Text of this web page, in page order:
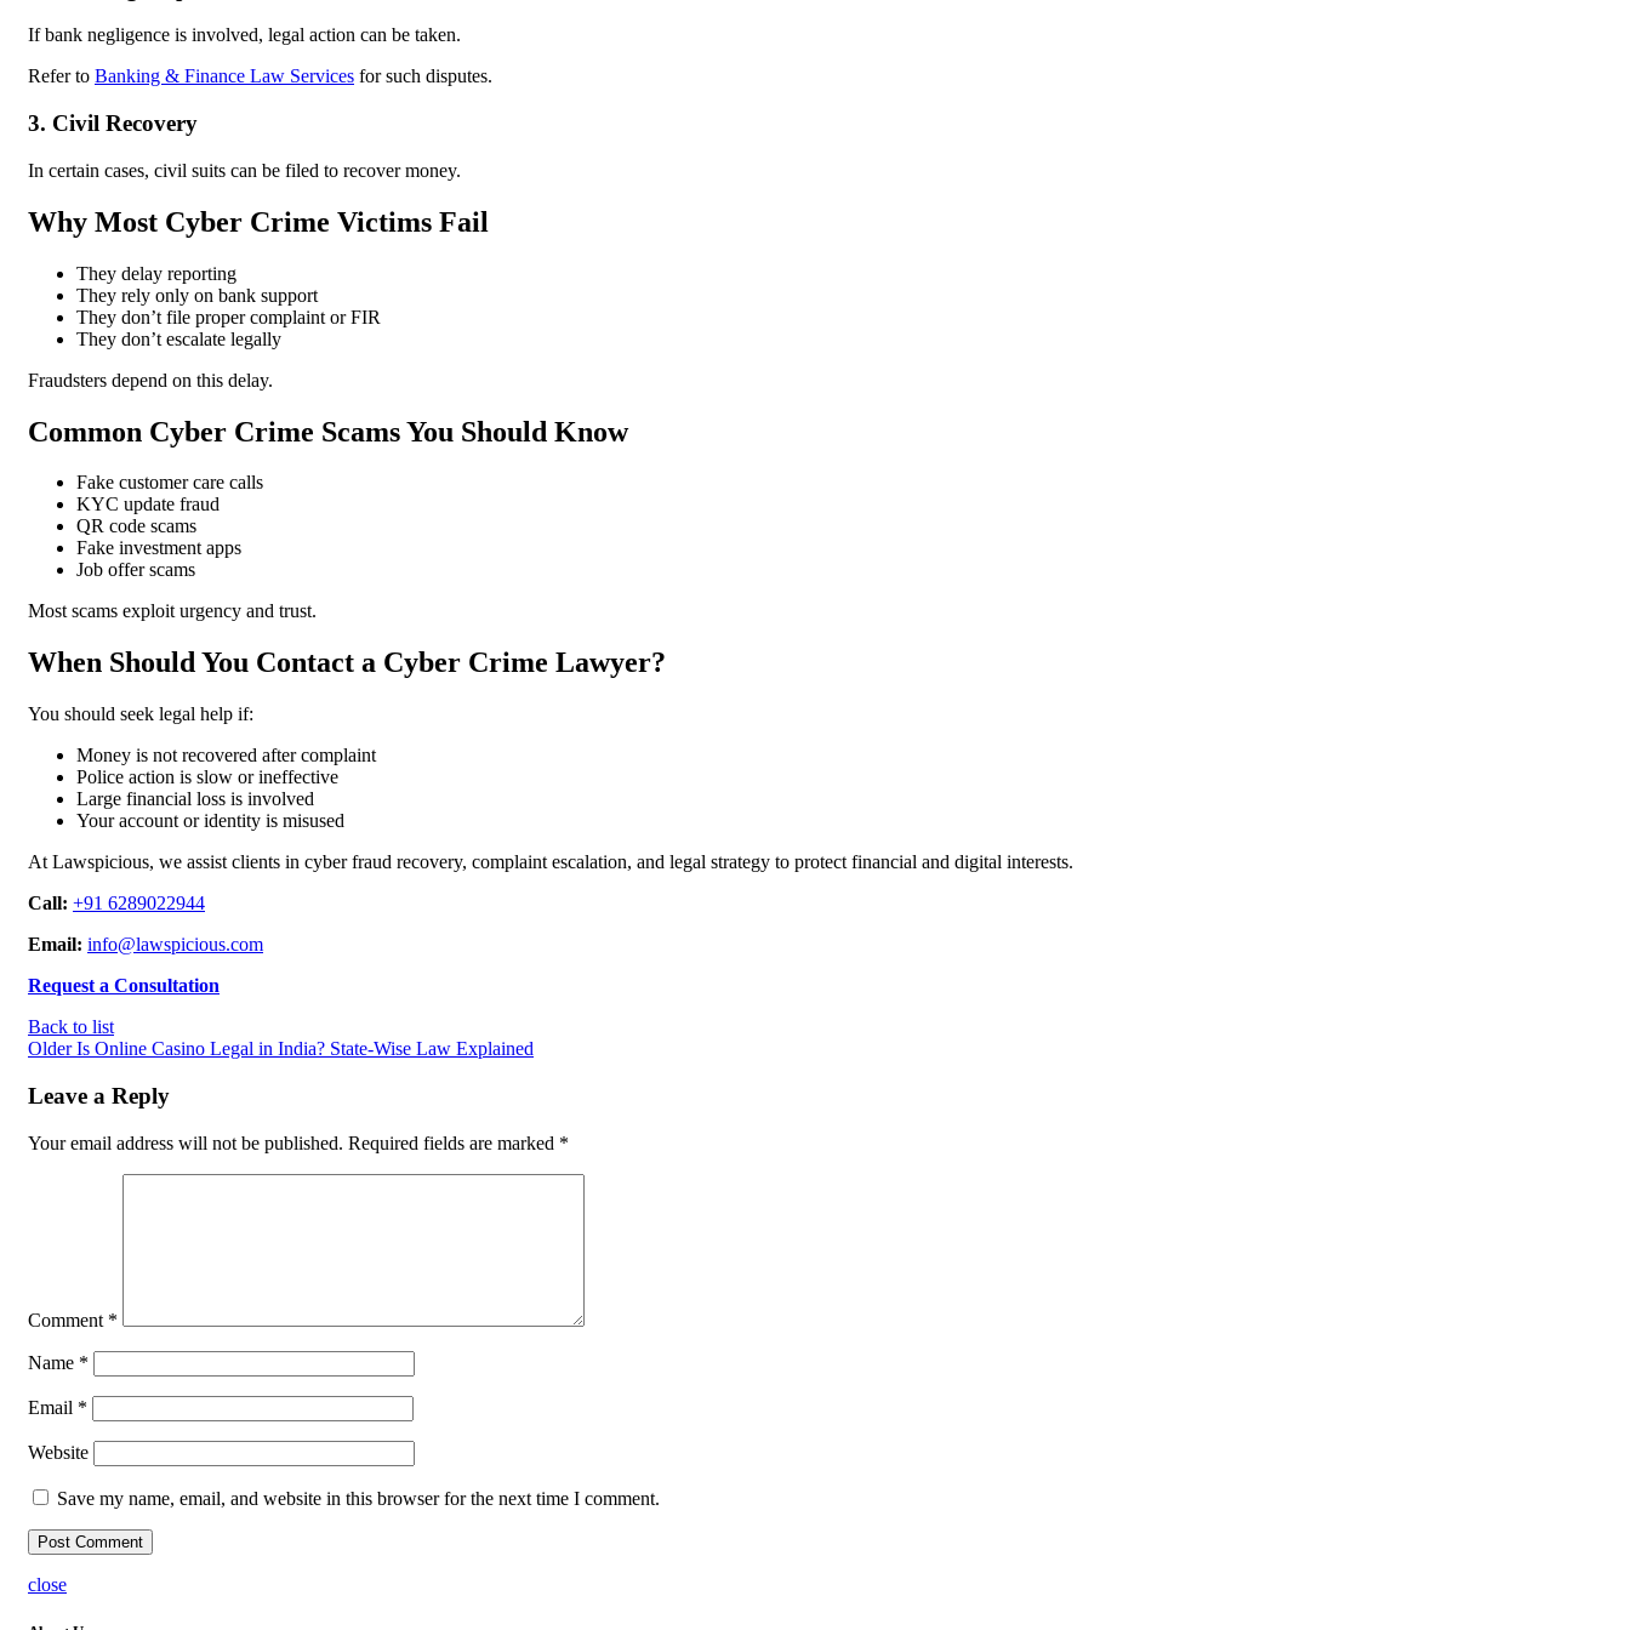
If bank negligence is involved, legal action can be taken.
Refer to Banking & Finance Law Services for such disputes.
3. Civil Recovery
In certain cases, civil suits can be filed to recover money.
Why Most Cyber Crime Victims Fail
They delay reporting
They rely only on bank support
They don’t file proper complaint or FIR
They don’t escalate legally
Fraudsters depend on this delay.
Common Cyber Crime Scams You Should Know
Fake customer care calls
KYC update fraud
QR code scams
Fake investment apps
Job offer scams
Most scams exploit urgency and trust.
When Should You Contact a Cyber Crime Lawyer?
You should seek legal help if:
Money is not recovered after complaint
Police action is slow or ineffective
Large financial loss is involved
Your account or identity is misused
At Lawspicious, we assist clients in cyber fraud recovery, complaint escalation, and legal strategy to protect financial and digital interests.
Call: +91 6289022944
Email: info@lawspicious.com
Request a Consultation
Back to list
Older Is Online Casino Legal in India? State-Wise Law Explained
Leave a Reply
Your email address will not be published. Required fields are marked *
Comment *
Name *
Email *
Website
Save my name, email, and website in this browser for the next time I comment.
close